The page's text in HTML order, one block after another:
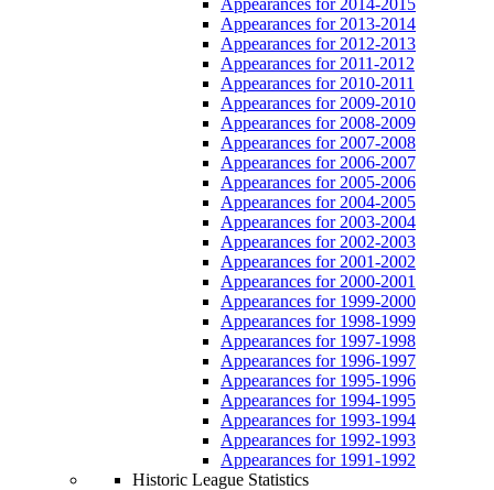
Appearances for 2013-2014
Appearances for 2012-2013
Appearances for 2011-2012
Appearances for 2010-2011
Appearances for 2009-2010
Appearances for 2008-2009
Appearances for 2007-2008
Appearances for 2006-2007
Appearances for 2005-2006
Appearances for 2004-2005
Appearances for 2003-2004
Appearances for 2002-2003
Appearances for 2001-2002
Appearances for 2000-2001
Appearances for 1999-2000
Appearances for 1998-1999
Appearances for 1997-1998
Appearances for 1996-1997
Appearances for 1995-1996
Appearances for 1994-1995
Appearances for 1993-1994
Appearances for 1992-1993
Appearances for 1991-1992
Historic League Statistics